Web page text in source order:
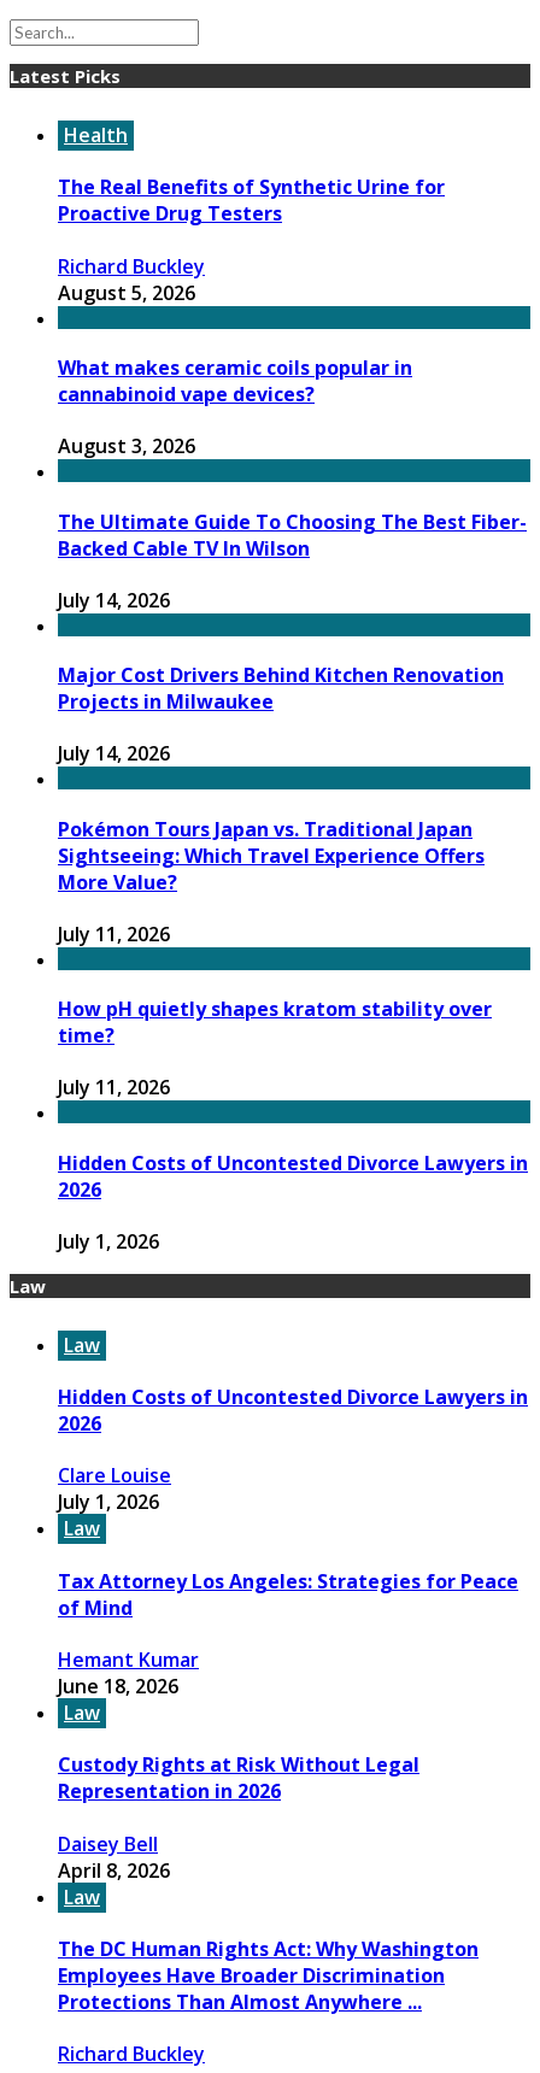
Latest Picks
Health
The Real Benefits of Synthetic Urine for
Proactive Drug Testers
Richard Buckley
August 5, 2026
What makes ceramic coils popular in
cannabinoid vape devices?
August 3, 2026
The Ultimate Guide To Choosing The Best Fiber-
Backed Cable TV In Wilson
July 14, 2026
Major Cost Drivers Behind Kitchen Renovation
Projects in Milwaukee
July 14, 2026
Pokémon Tours Japan vs. Traditional Japan
Sightseeing: Which Travel Experience Offers
More Value?
July 11, 2026
How pH quietly shapes kratom stability over
time?
July 11, 2026
Hidden Costs of Uncontested Divorce Lawyers in
2026
July 1, 2026
Law
Law
Hidden Costs of Uncontested Divorce Lawyers in
2026
Clare Louise
July 1, 2026
Law
Tax Attorney Los Angeles: Strategies for Peace
of Mind
Hemant Kumar
June 18, 2026
Law
Custody Rights at Risk Without Legal
Representation in 2026
Daisey Bell
April 8, 2026
Law
The DC Human Rights Act: Why Washington
Employees Have Broader Discrimination
Protections Than Almost Anywhere ...
Richard Buckley